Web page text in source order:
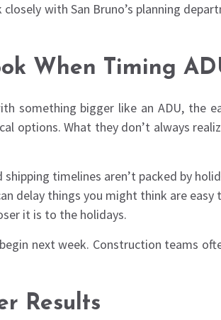
with San Bruno’s planning
When Timing
something bigger like an ADU,
What they don’t always
timelines aren’t packed by
delay things you might think are easy
it is to the holidays.
next week. Construction teams
Results